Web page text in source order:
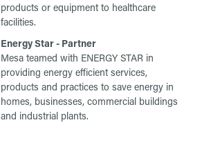
products or equipment to healthcare
facilities.
Energy Star - Partner
Mesa teamed with ENERGY STAR in
providing energy efficient services,
products and practices to save energy in
homes, businesses, commercial buildings
and industrial plants.